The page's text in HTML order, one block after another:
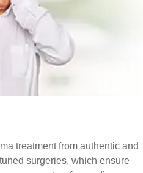
treatment from authentic and
surgeries, which ensure